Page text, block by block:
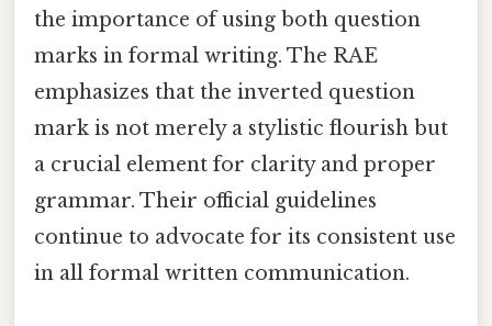
the importance of using both question
marks in formal writing. The RAE
emphasizes that the inverted question
mark is not merely a stylistic flourish but
a crucial element for clarity and proper
grammar. Their official guidelines
continue to advocate for its consistent use
in all formal written communication.